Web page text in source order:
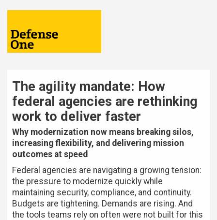
The agility mandate: How
federal agencies are rethinking
work to deliver faster
Why modernization now means breaking silos,
increasing flexibility, and delivering mission
outcomes at speed
Federal agencies are navigating a growing tension:
the pressure to modernize quickly while
maintaining security, compliance, and continuity.
Budgets are tightening. Demands are rising. And
the tools teams rely on often were not built for this